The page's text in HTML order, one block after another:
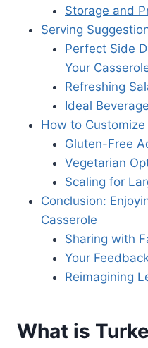
Storage and
Serving
Perfect Side
Your
Refreshing
Ideal
How to Customize
Gluten-Free
Vegetarian
Scaling for
Conclusion:
Casserole
Sharing with
Your
Reimagining
What is